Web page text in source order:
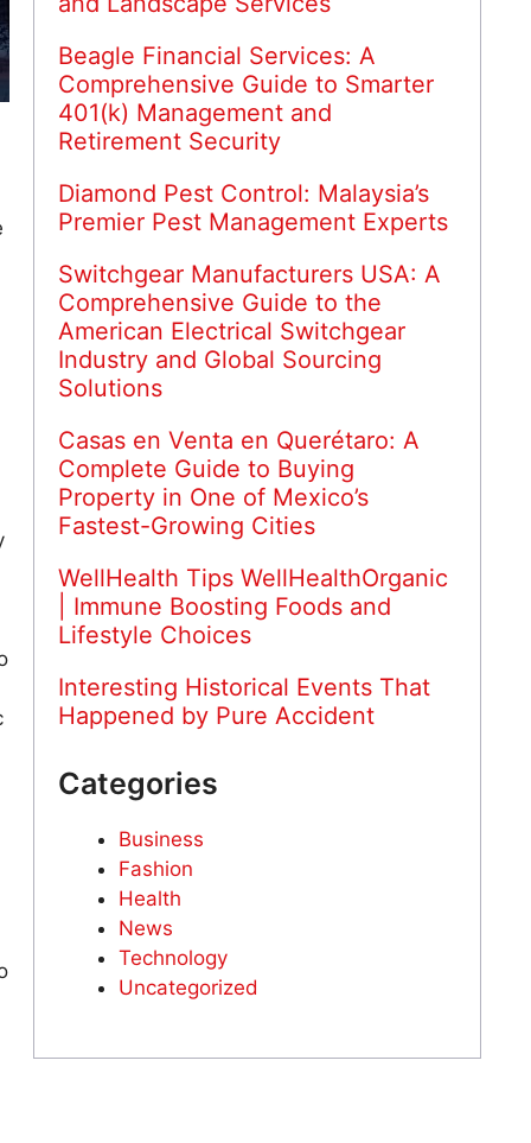
Beagle Financial Services: A
Comprehensive Guide to Smarter
401(k) Management and
Retirement Security
Diamond Pest Control: Malaysia’s
Premier Pest Management Experts
Switchgear Manufacturers USA: A
Comprehensive Guide to the
American Electrical Switchgear
Industry and Global Sourcing
Solutions
Casas en Venta en Querétaro: A
Complete Guide to Buying
Property in One of Mexico’s
Fastest-Growing Cities
WellHealth Tips WellHealthOrganic
| Immune Boosting Foods and
Lifestyle Choices
Interesting Historical Events That
Happened by Pure Accident
Categories
Business
Fashion
Health
News
Technology
Uncategorized